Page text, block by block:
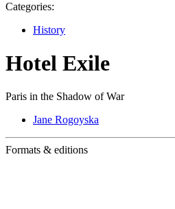
Categories:
History
Hotel Exile
Paris in the Shadow of War
Jane Rogoyska
Formats & editions